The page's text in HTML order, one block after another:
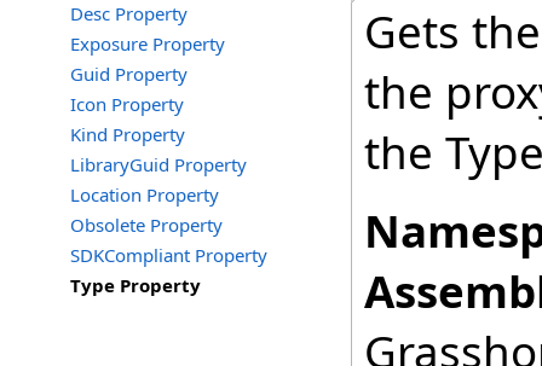
Desc Property
Exposure Property
Guid Property
Icon Property
Kind Property
LibraryGuid Property
Location Property
Obsolete Property
SDKCompliant Property
Type Property
Gets
the
the